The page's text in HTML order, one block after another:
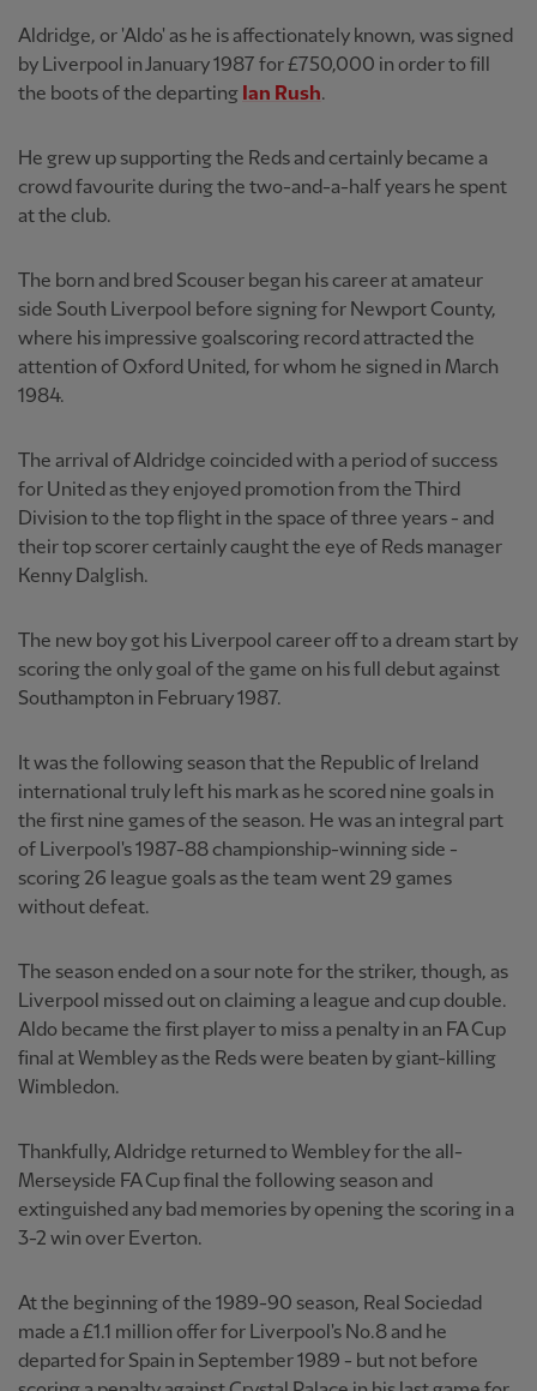
Aldridge, or 'Aldo' as he is affectionately known, was signed
by Liverpool in January 1987 for £750,000 in order to fill
the boots of the departing Ian Rush.
He grew up supporting the Reds and certainly became a
crowd favourite during the two-and-a-half years he spent
at the club.
The born and bred Scouser began his career at amateur
side South Liverpool before signing for Newport County,
where his impressive goalscoring record attracted the
attention of Oxford United, for whom he signed in March
1984.
The arrival of Aldridge coincided with a period of success
for United as they enjoyed promotion from the Third
Division to the top flight in the space of three years - and
their top scorer certainly caught the eye of Reds manager
Kenny Dalglish.
The new boy got his Liverpool career off to a dream start by
scoring the only goal of the game on his full debut against
Southampton in February 1987.
It was the following season that the Republic of Ireland
international truly left his mark as he scored nine goals in
the first nine games of the season. He was an integral part
of Liverpool's 1987-88 championship-winning side -
scoring 26 league goals as the team went 29 games
without defeat.
The season ended on a sour note for the striker, though, as
Liverpool missed out on claiming a league and cup double.
Aldo became the first player to miss a penalty in an FA Cup
final at Wembley as the Reds were beaten by giant-killing
Wimbledon.
Thankfully, Aldridge returned to Wembley for the all-
Merseyside FA Cup final the following season and
extinguished any bad memories by opening the scoring in a
3-2 win over Everton.
At the beginning of the 1989-90 season, Real Sociedad
made a £1.1 million offer for Liverpool's No.8 and he
departed for Spain in September 1989 - but not before